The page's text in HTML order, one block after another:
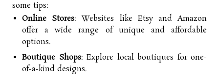
some tips:
Online Stores: Websites like Etsy and Amazon
offer a wide range of unique and affordable
options.
Boutique Shops: Explore local boutiques for one-
of-a-kind designs.